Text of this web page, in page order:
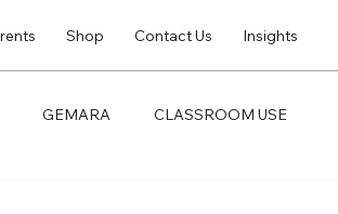
Shop Contact Us Insights
GEMARA CLASSROOM USE